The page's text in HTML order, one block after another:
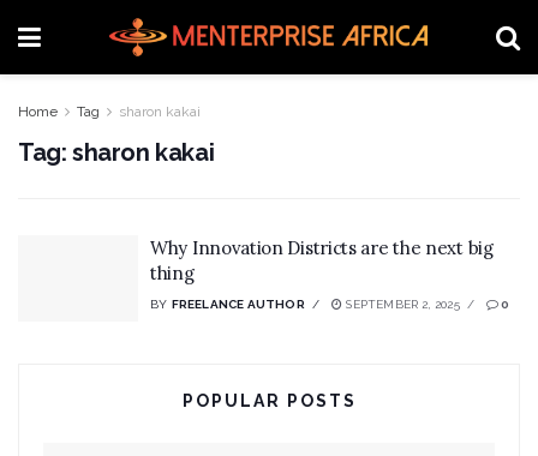
Home Tag sharon kakai
Tag: sharon kakai
Why Innovation Districts are the next big
thing
BY FREELANCE AUTHOR SEPTEMBER 2, 2025 0
POPULAR POSTS